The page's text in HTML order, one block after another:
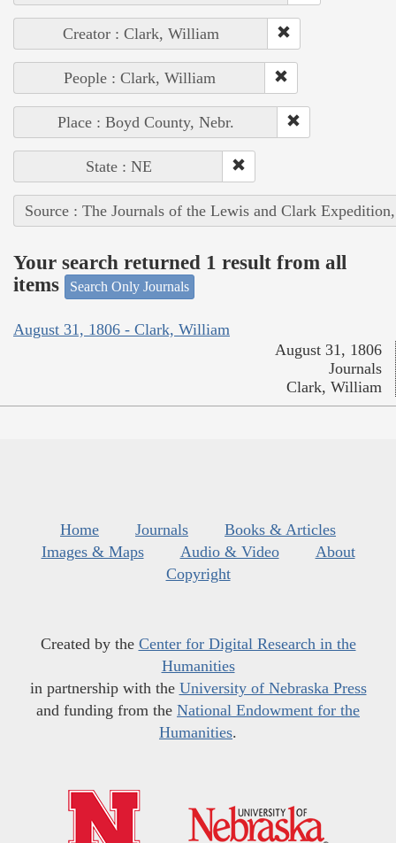
Creator : Clark, William
People : Clark, William
Place : Boyd County, Nebr.
State : NE
Source : The Journals of the Lewis and Clark
Your search returned 1 result from all
items
Search Only Journals
August 31, 1806 - Clark, William
August 31, 1806
Journals
Clark, William
Home Journals
Books & Articles
Images & Maps
Audio & Video
About
Copyright
Created by the Center for Digital Research in the
Humanities
in partnership with the University of Nebraska Press
and funding from the National Endowment for the
Humanities.